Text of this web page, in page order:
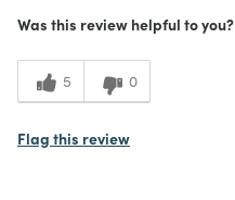
Was this review helpful to you?
5 0
Flag this review